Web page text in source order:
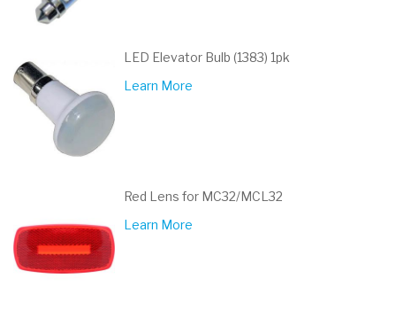
LED Elevator Bulb (1383) 1pk
Learn More
Red Lens for MC32/MCL32
Learn More